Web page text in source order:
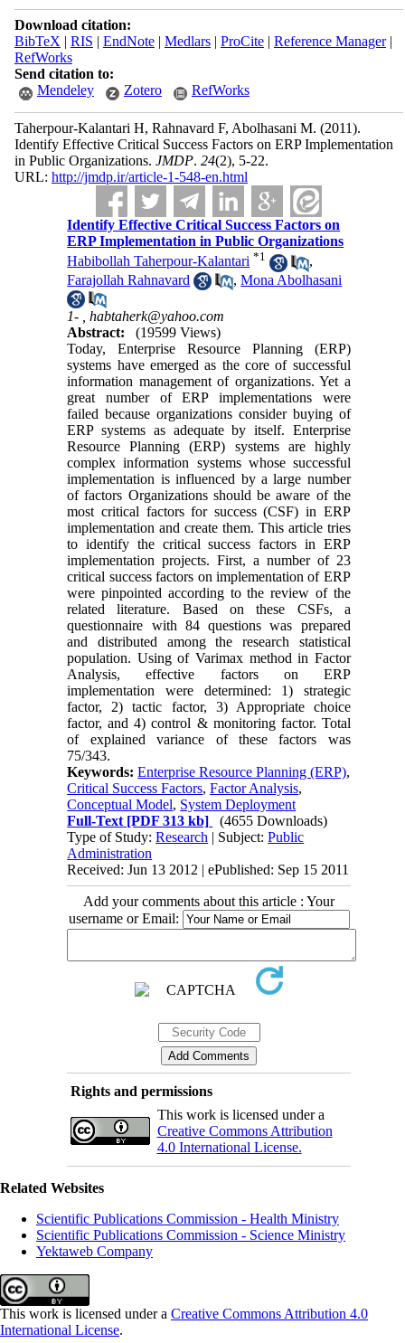
Download citation:
BibTeX | RIS | EndNote| Medlars| ProCite| Reference Manager|
RefWorks
Send citation to:
Mendeley
Zotero RefWorks
Taherpour-Kalantari H, Rahnavard F, Abolhasani M. (2011).
Identify Effective Critical Success Factors on ERP Implementation
in Public Organizations. JMDP. 24(2), 5-22.
URL: http://jmdp.ir/article-1-548-en.html
Identify Effective Critical Success Factors on
ERP Implementation in Public Organizations
Habibollah Taherpour-Kalantari *1
,
Farajollah Rahnavard
,Mona Abolhasani
1- ,habtaherk@yahoo.com
Abstract:
(19599 Views)
Today, Enterprise Resource Planning (ERP)
systems have emerged as the core of successful
information management of organizations. Yet a
great number of ERP implementations were
failed because organizations consider buying of
ERP systems as adequate by itself. Enterprise
Resource Planning (ERP) systems are highly
complex information systems whose successful
implementation is influenced by a large number
of factors Organizations should be aware of the
most critical factors for success (CSF) in ERP
implementation and create them. This article tries
to identify the critical success factors in ERP
implementation projects. First, a number of 23
critical success factors on implementation of ERP
were pinpointed according to the review of the
related literature. Based on these CSFs, a
questionnaire with 84 questions was prepared
and distributed among the research statistical
population. Using of Varimax method in Factor
Analysis, effective factors on ERP
implementation were determined: 1) strategic
factor, 2) tactic factor, 3) Appropriate choice
factor, and 4) control & monitoring factor. Total
of explained variance of these factors was
75/343.
Keywords:Enterprise Resource Planning (ERP),
Critical Success Factors,Factor Analysis,
Conceptual Model, System Deployment
Full-Text [PDF 313 kb]
(4655 Downloads)
Type of Study:Research | Subject:Public
Administration
Received: Jun 13 2012 | ePublished: Sep 15 2011
Add your comments about this article : Your
username or Email:
Rights and permissions
This work is licensed under a
Creative Commons Attribution
4.0 International License.
Related Websites
Scientific Publications Commission - Health Ministry
Scientific Publications Commission - Science Ministry
Yektaweb Company
This work is licensed under a Creative Commons Attribution 4.0
International License.